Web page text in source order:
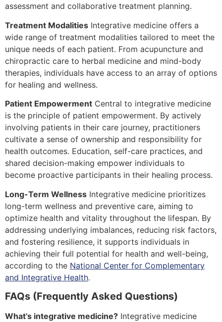
assessment and collaborative treatment planning.
Treatment Modalities Integrative medicine offers a
wide range of treatment modalities tailored to meet the
unique needs of each patient. From acupuncture and
chiropractic care to herbal medicine and mind-body
therapies, individuals have access to an array of options
for healing and wellness.
Patient Empowerment Central to integrative medicine
is the principle of patient empowerment. By actively
involving patients in their care journey, practitioners
cultivate a sense of ownership and responsibility for
health outcomes. Education, self-care practices, and
shared decision-making empower individuals to
become proactive participants in their healing process.
Long-Term Wellness Integrative medicine prioritizes
long-term wellness and preventive care, aiming to
optimize health and vitality throughout the lifespan. By
addressing underlying imbalances, reducing risk factors,
and fostering resilience, it supports individuals in
achieving their full potential for health and well-being,
according to the National Center for Complementary
and Integrative Health.
FAQs (Frequently Asked Questions)
What’s integrative medicine? Integrative medicine